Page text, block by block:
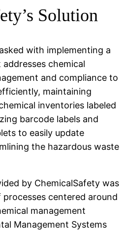
Solution
with implementing a
chemical
and compliance to
maintaining
inventories labeled
barcode labels and
to easily update
the hazardous waste
by ChemicalSafety was
centered around
management
Management Systems